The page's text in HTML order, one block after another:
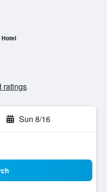
Hotel
ratings
Sun 8/16